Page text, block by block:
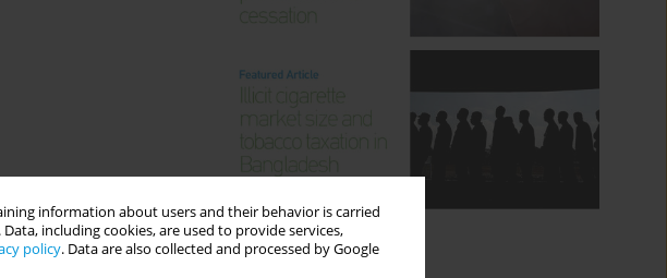
information about users and their behavior is carried
including cookies, are used to provide services,
policy. Data are also collected and processed by Google